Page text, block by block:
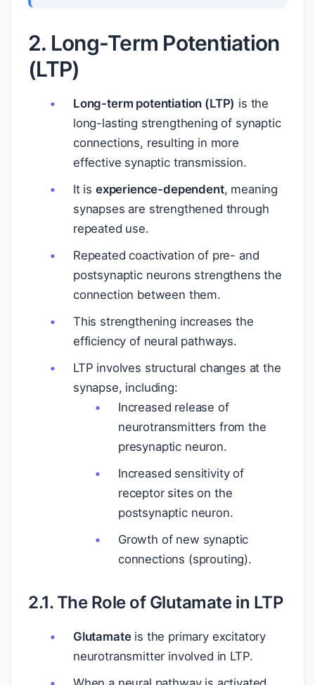
2. Long-Term Potentiation
(LTP)
Long-term potentiation (LTP) is the
long-lasting strengthening of synaptic
connections, resulting in more
effective synaptic transmission.
It is experience-dependent, meaning
synapses are strengthened through
repeated use.
Repeated coactivation of pre- and
postsynaptic neurons strengthens the
connection between them.
This strengthening increases the
efficiency of neural pathways.
LTP involves structural changes at the
synapse, including:
Increased release of
neurotransmitters from the
presynaptic neuron.
Increased sensitivity of
receptor sites on the
postsynaptic neuron.
Growth of new synaptic
connections (sprouting).
2.1. The Role of Glutamate in LTP
Glutamateis the primary excitatory
neurotransmitter involved in LTP.